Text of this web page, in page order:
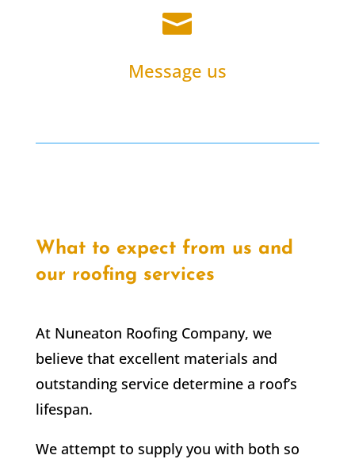

Message us
What to expect from us and
our roofing services
At Nuneaton Roofing Company, we
believe that excellent materials and
outstanding service determine a roof’s
lifespan.
We attempt to supply you with both so